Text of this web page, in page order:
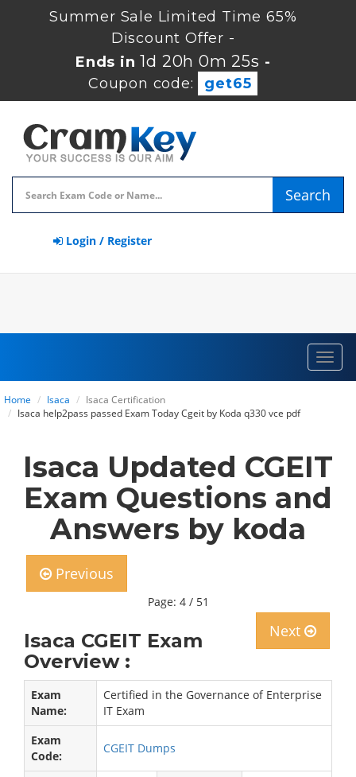
Summer Sale Limited Time 65%
Discount Offer -
Ends in 1d 20h 0m 24s -
Coupon code:
get65
Search
Login / Register
Home Isaca
Isaca Certification
Isaca help2pass passed Exam Today Cgeit by Koda q330 vce pdf
Isaca Updated CGEIT
Exam Questions and
Answers by koda
Previous
Page: 4 / 51
Next
Isaca CGEIT Exam
Overview :
Exam
Name:
Certified in the Governance of Enterprise
IT Exam
Exam
Code:
CGEIT Dumps